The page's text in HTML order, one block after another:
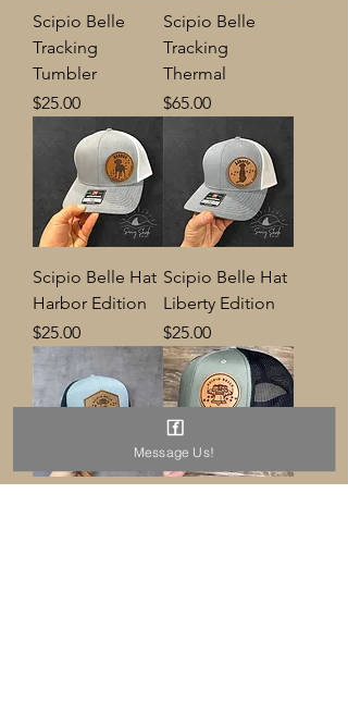
Scipio Belle
Tracking
Tumbler
Price
$25.00
Scipio Belle
Tracking
Thermal
Price
$65.00
Scipio Belle Hat
Harbor Edition
Price
$25.00
Scipio Belle Hat
Liberty Edition
Price
$25.00
Message Us!